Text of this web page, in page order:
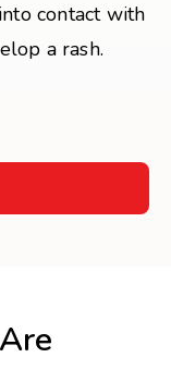
contact with
a rash.